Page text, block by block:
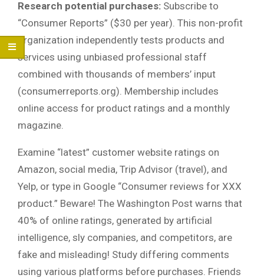
Research potential purchases: Subscribe to
“Consumer Reports” ($30 per year). This non-profit
organization independently tests products and
services using unbiased professional staff
combined with thousands of members’ input
(consumerreports.org). Membership includes
online access for product ratings and a monthly
magazine.
Examine “latest” customer website ratings on
Amazon, social media, Trip Advisor (travel), and
Yelp, or type in Google “Consumer reviews for XXX
product.” Beware! The Washington Post warns that
40% of online ratings, generated by artificial
intelligence, sly companies, and competitors, are
fake and misleading! Study differing comments
using various platforms before purchases. Friends